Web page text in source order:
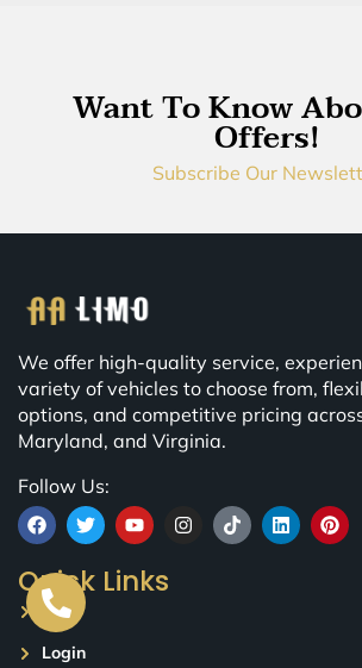
Want To Know
Offers!
Subscribe Our
We offer high-quality service,
variety of vehicles to choose from,
options, and competitive pricing
Maryland, and Virginia.
Follow Us:
Quick Links
Blog
Login